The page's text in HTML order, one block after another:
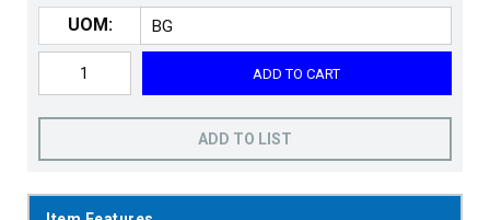
UOM:
ADD TO CART
ADD TO LIST